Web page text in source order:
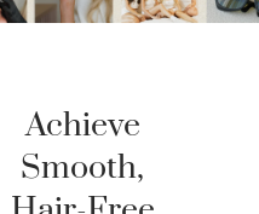
Achieve
Smooth,